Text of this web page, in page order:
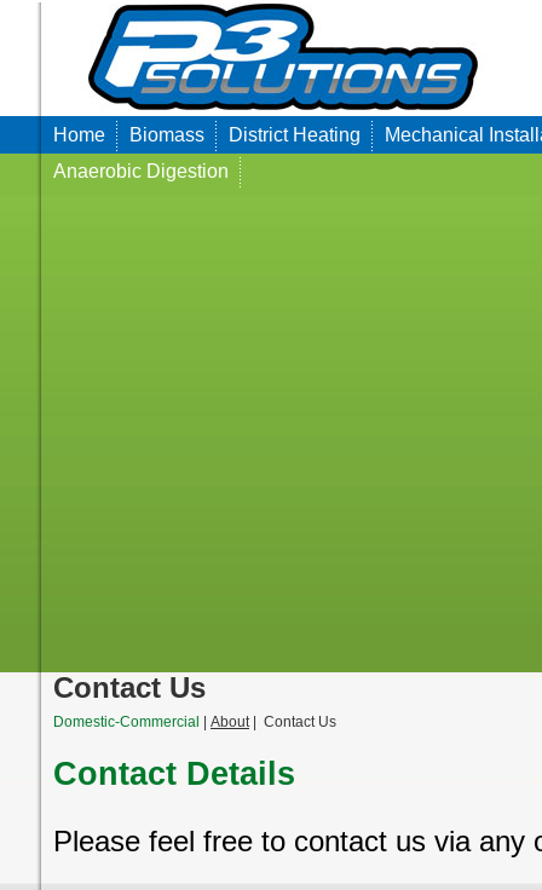
Home Biomass District Heating
Mechanical
Anaerobic Digestion
Contact Us
Domestic-Commercial About| Contact Us
Contact Details
Please feel free to contact us via any